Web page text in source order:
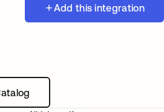
Add this integration